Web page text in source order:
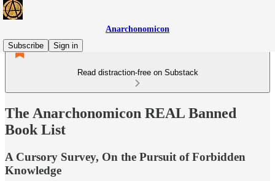
Anarchonomicon
Subscribe
Sign in
Read distraction-free on Substack
The Anarchonomicon REAL Banned
Book List
A Cursory Survey, On the Pursuit of Forbidden
Knowledge